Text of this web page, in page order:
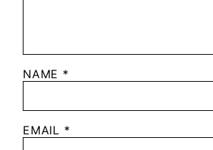
NAME *
EMAIL *